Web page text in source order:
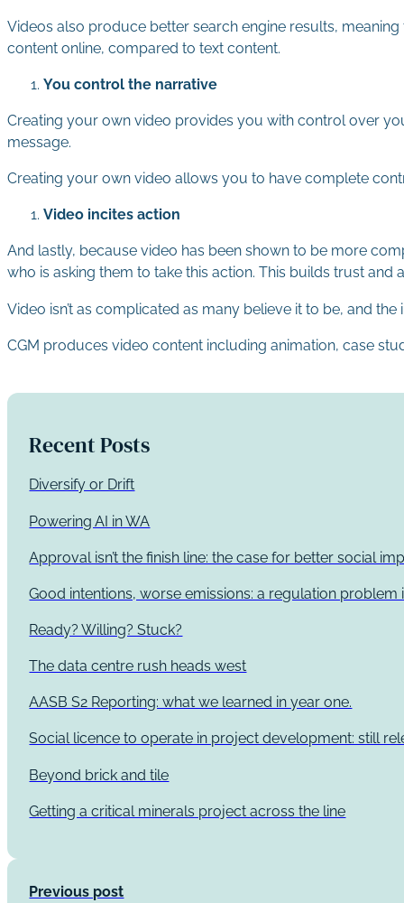
Videos also produce better search engine results,
content online, compared to text content.
You control the narrative
Creating your own video provides you with control over
message.
Creating your own video allows you to have complete
Video incites action
And lastly, because video has been shown to be more
who is asking them to take this action. This builds trust and
Video isn’t as complicated as many believe it to be, and
CGM produces video content including animation, case
Recent Posts
Diversify or Drift
Powering AI in WA
Approval isn’t the finish line: the case for better social
Good intentions, worse emissions: a regulation problem
Ready? Willing? Stuck?
The data centre rush heads west
AASB S2 Reporting: what we learned in year one.
Social licence to operate in project development: still
Beyond brick and tile
Getting a critical minerals project across the line
Previous post